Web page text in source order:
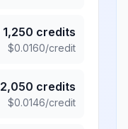
1,250 credits
$0.0160/credit
2,050 credits
$0.0146/credit